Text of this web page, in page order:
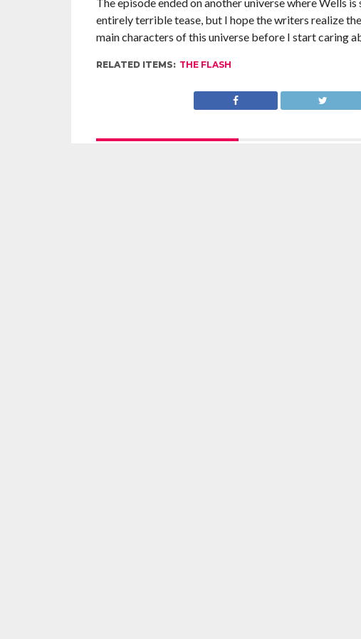
entirely terrible tease, but I hope the writers realize
main characters of this universe before I start caring
RELATED ITEMS: THE FLASH